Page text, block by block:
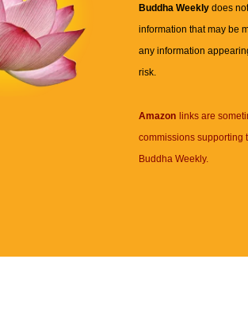
Buddha Weeklydoes
information that may be
any information
risk.
Amazon links are
commissions supporting
Buddha Weekly.